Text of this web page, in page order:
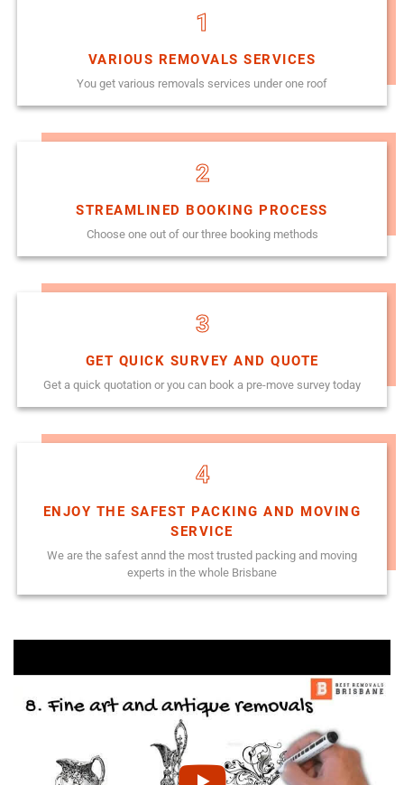
1
VARIOUS REMOVALS SERVICES
You get various removals services under one roof
2
STREAMLINED BOOKING PROCESS
Choose one out of our three booking methods
3
GET QUICK SURVEY AND QUOTE
Get a quick quotation or you can book a pre-move survey today
4
ENJOY THE SAFEST PACKING AND MOVING
SERVICE
We are the safest annd the most trusted packing and moving
experts in the whole Brisbane